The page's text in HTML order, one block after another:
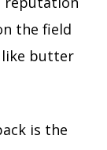
the field
like butter
is the